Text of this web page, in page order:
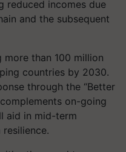
reduced incomes due
and the subsequent
than 100 million
countries by 2030.
through the “Better
on-going
aid in mid-term